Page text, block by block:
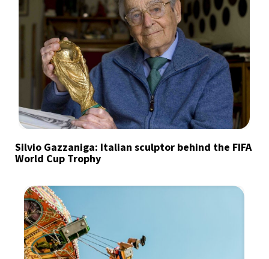
Silvio Gazzaniga: Italian sculptor behind the FIFA
World Cup Trophy